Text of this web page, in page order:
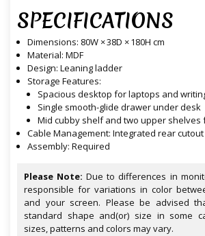
SPECIFICATIONS
Dimensions: 80W × 38D × 180H cm
Material: MDF
Design: Leaning ladder
Storage Features:
Spacious desktop for laptops and
Single smooth-glide drawer under desk
Mid cubby shelf and two upper shelves
Cable Management: Integrated rear
Assembly: Required
Please Note: Due to differences in
responsible for variations in color
and your screen. Please be advised
standard shape and(or) size in some
sizes, patterns and colors may vary.